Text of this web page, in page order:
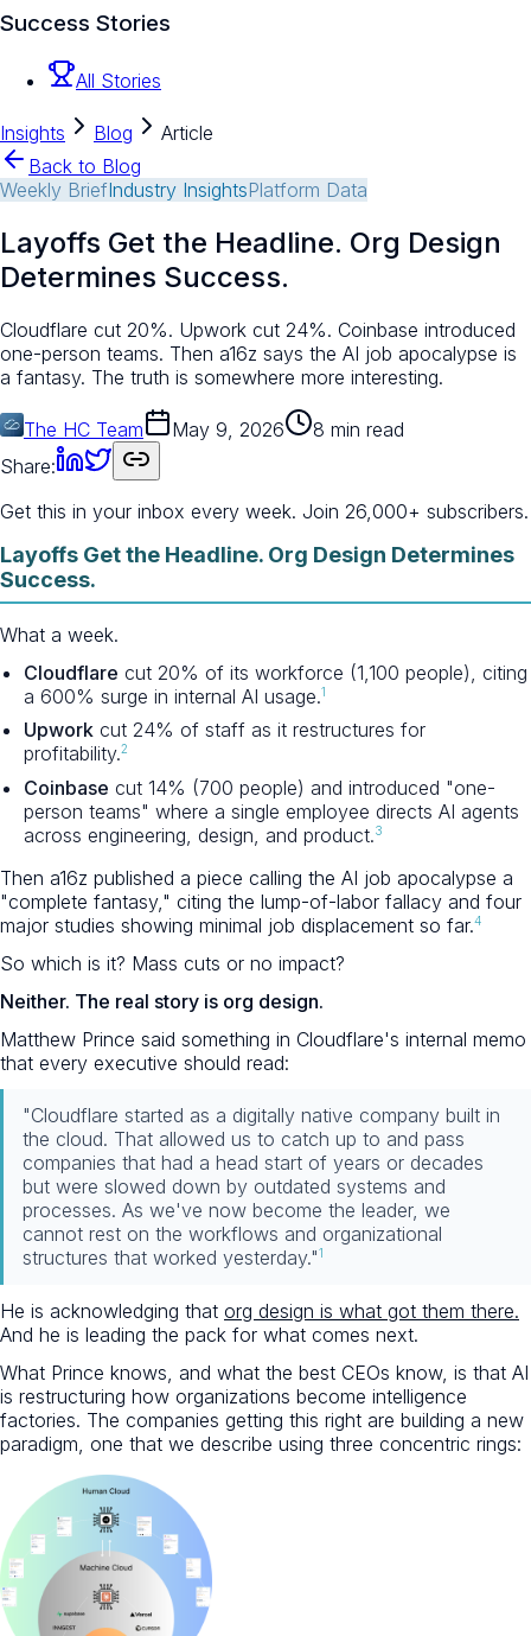
Success Stories
All Stories
Insights Blog
Article
Back to Blog
Weekly BriefIndustry InsightsPlatform Data
Layoffs Get the Headline. Org Design
Determines Success.
Cloudflare cut 20%. Upwork cut 24%. Coinbase introduced
one-person teams. Then a16z says the AI job apocalypse is
a fantasy. The truth is somewhere more interesting.
The HC Team May 9, 2026
8 min read
Share:
Get this in your inbox every week. Join 26,000+ subscribers.
Layoffs Get the Headline. Org Design Determines
Success.
What a week.
Cloudflare cut 20% of its workforce (1,100 people), citing
a 600% surge in internal AI usage.1
Upwork cut 24% of staff as it restructures for
profitability.2
Coinbase cut 14% (700 people) and introduced "one-
person teams" where a single employee directs AI agents
across engineering, design, and product.3
Then a16z published a piece calling the AI job apocalypse a
"complete fantasy," citing the lump-of-labor fallacy and four
major studies showing minimal job displacement so far.4
So which is it? Mass cuts or no impact?
Neither. The real story is org design.
Matthew Prince said something in Cloudflare's internal memo
that every executive should read:
"Cloudflare started as a digitally native company built in
the cloud. That allowed us to catch up to and pass
companies that had a head start of years or decades
but were slowed down by outdated systems and
processes. As we've now become the leader, we
cannot rest on the workflows and organizational
structures that worked yesterday."1
He is acknowledging that org design is what got them there.
And he is leading the pack for what comes next.
What Prince knows, and what the best CEOs know, is that AI
is restructuring how organizations become intelligence
factories. The companies getting this right are building a new
paradigm, one that we describe using three concentric rings: